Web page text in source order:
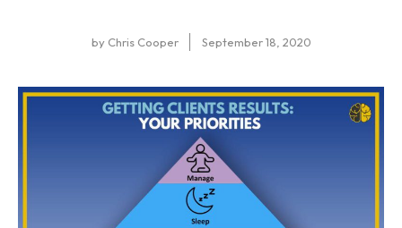
byChris Cooper September 18, 2020